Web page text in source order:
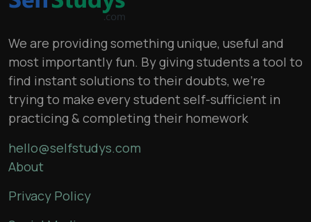
We are providing something unique, useful and
most importantly fun. By giving students a tool to
find instant solutions to their doubts, we’re
trying to make every student self-sufficient in
practicing & completing their homework
hello@selfstudys.com
About
Privacy Policy